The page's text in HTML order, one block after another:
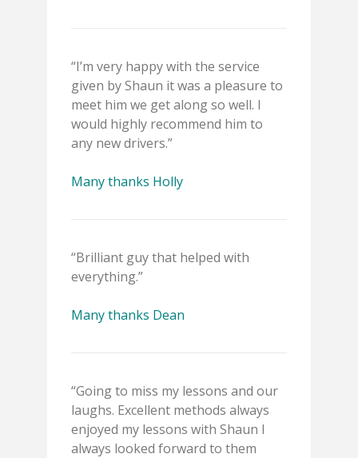
“I’m very happy with the service
given by Shaun it was a pleasure to
meet him we get along so well. I
would highly recommend him to
any new drivers.”
Many thanks Holly
“Brilliant guy that helped with
everything.”
Many thanks Dean
“Going to miss my lessons and our
laughs. Excellent methods always
enjoyed my lessons with Shaun I
always looked forward to them